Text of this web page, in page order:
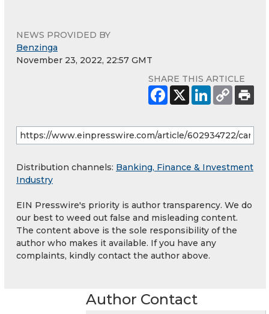
NEWS PROVIDED BY
Benzinga
November 23, 2022, 22:57 GMT
SHARE THIS ARTICLE
Distribution channels: Banking, Finance & Investment
Industry
EIN Presswire's priority is author transparency. We do
our best to weed out false and misleading content.
The content above is the sole responsibility of the
author who makes it available. If you have any
complaints, kindly contact the author above.
Author Contact